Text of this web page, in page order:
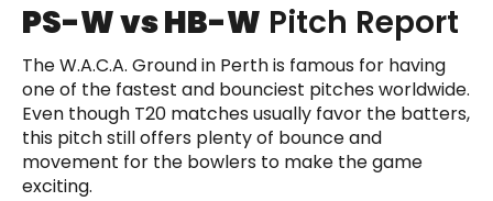
PS-W vs HB-W Pitch Report
The W.A.C.A. Ground in Perth is famous for having
one of the fastest and bounciest pitches worldwide.
Even though T20 matches usually favor the batters,
this pitch still offers plenty of bounce and
movement for the bowlers to make the game
exciting.